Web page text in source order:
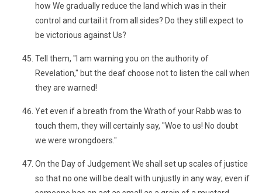
how We gradually reduce the land which was in their
control and curtail it from all sides? Do they still expect to
be victorious against Us?
Tell them, "I am warning you on the authority of
Revelation," but the deaf choose not to listen the call when
they are warned!
Yet even if a breath from the Wrath of your Rabb was to
touch them, they will certainly say, "Woe to us! No doubt
we were wrongdoers."
On the Day of Judgement We shall set up scales of justice
so that no one will be dealt with unjustly in any way; even if